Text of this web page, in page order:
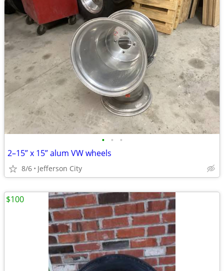
• • •
2–15” x 15” alum VW wheels
8/6 Jefferson City
$100